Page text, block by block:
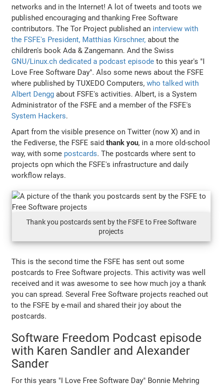
networks and in the Internet! A lot of tweets and toots we
published encouraging and thanking Free Software
contributors. The Tor Project published an interview with
the FSFE's President, Matthias Kirschner, about the
children's book Ada & Zangemann. And the Swiss
GNU/Linux.ch dedicated a podcast episode to this year's "I
Love Free Software Day". Also some news about the FSFE
where published by TUXEDO Computers,who talked with
Albert Dengg about FSFE's activities. Albert, is a System
Administrator of the FSFE and a member of the FSFE's
System Hackers.
Apart from the visible presence on Twitter (now X) and in
the Fediverse, the FSFE saidthank you, in a more old-school
way, with some postcards. The postcards where sent to
projects opn which the FSFE's infrastructure and daily
workflow relays.
Thank you postcards sent by the FSFE to Free Software
projects
This is the second time the FSFE has sent out some
postcards to Free Software projects. This activity was well
received and it was awesome to see how much joy a thank
you can spread. Several Free Software projects reached out
to the FSFE by e-mail and shared their joy about the
postcards.
Software Freedom Podcast episode
with Karen Sandler and Alexander
Sander
For this years "I Love Free Software Day" Bonnie Mehring